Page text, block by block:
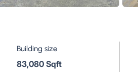
Building size
83,080 Sqft